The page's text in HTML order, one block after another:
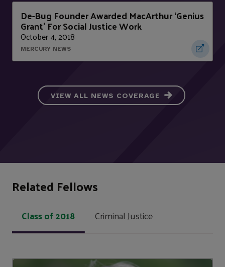
De-Bug Founder Awarded MacArthur ‘Genius
Grant’ For Social Justice Work
October 4, 2018
MERCURY NEWS
VIEW ALL NEWS COVERAGE
Related Fellows
Class of 2018 Criminal Justice